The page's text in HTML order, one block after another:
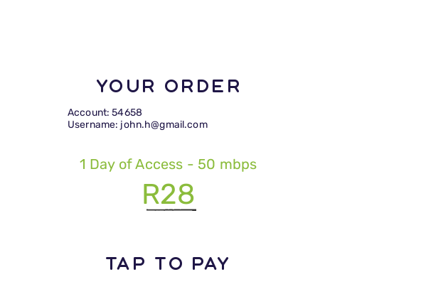
Your Order
Account: 54658
Username: john.h@gmail.com
1 Day of Access - 50 mbps
R28
TAP TO PAY